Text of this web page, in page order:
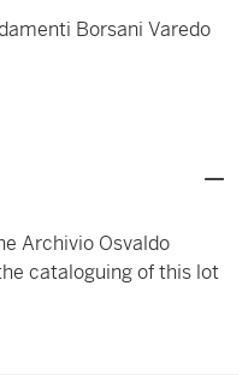
Borsani Varedo
Archivio Osvaldo
cataloguing of this lot